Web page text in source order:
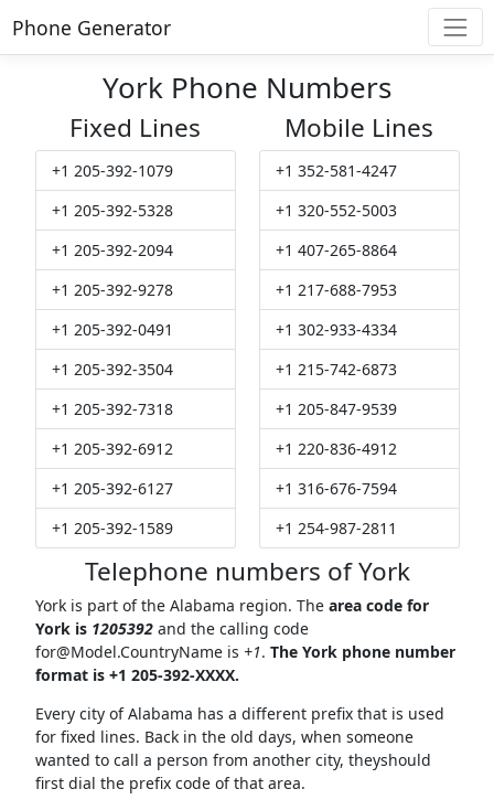
Phone Generator
York Phone Numbers
Fixed Lines
+1 205-392-1079
+1 205-392-5328
+1 205-392-2094
+1 205-392-9278
+1 205-392-0491
+1 205-392-3504
+1 205-392-7318
+1 205-392-6912
+1 205-392-6127
+1 205-392-1589
Mobile Lines
+1 352-581-4247
+1 320-552-5003
+1 407-265-8864
+1 217-688-7953
+1 302-933-4334
+1 215-742-6873
+1 205-847-9539
+1 220-836-4912
+1 316-676-7594
+1 254-987-2811
Telephone numbers of York
York is part of the Alabama region. The area code for
York is 1205392and the calling code
for@Model.CountryNameis +1. The York phone number
format is +1 205-392-XXXX.
Every city of Alabama has a different prefix that is used
for fixed lines. Back in the old days, when someone
wanted to call a person from another city, theyshould
first dial the prefix code of that area.